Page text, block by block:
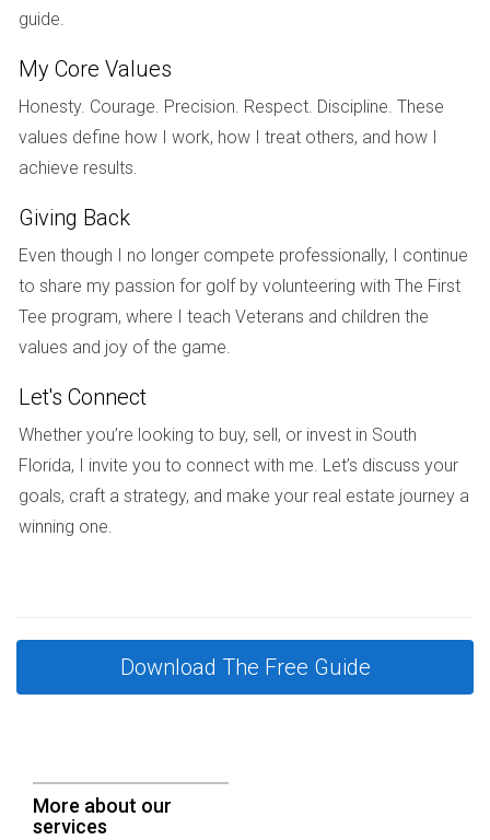
developer.
Is it necessary to meet the developer in
person?
While not mandatory, meeting in person can help establish
What role does financial strength play?
A financially strong developer can handle unexpected costs
financial health through available records.
How do I negotiate terms with a developer?
thoroughly before signing any contracts.
Choosing the right developer is critical for success in South
or need assistance in this process, I'm here to help. As an
experienced consultant in the field, I invite you to reach out
guide.
My Core Values
Honesty. Courage. Precision. Respect. Discipline. These
values define how I work, how I treat others, and how I
achieve results.
Giving Back
Even though I no longer compete professionally, I continue
to share my passion for golf by volunteering with The First
Tee program, where I teach Veterans and children the
values and joy of the game.
Let's Connect
Whether you’re looking to buy, sell, or invest in South
Florida, I invite you to connect with me. Let’s discuss your
goals, craft a strategy, and make your real estate journey a
winning one.
Download The Free Guide
More about our
services